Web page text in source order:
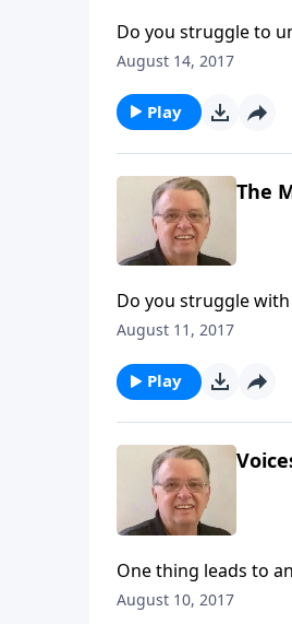
Do you struggle to
August 14, 2017
Play
The
Do you struggle
August 11, 2017
Play
One thing leads to
August 10, 2017